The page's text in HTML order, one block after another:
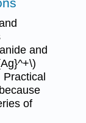
and
of